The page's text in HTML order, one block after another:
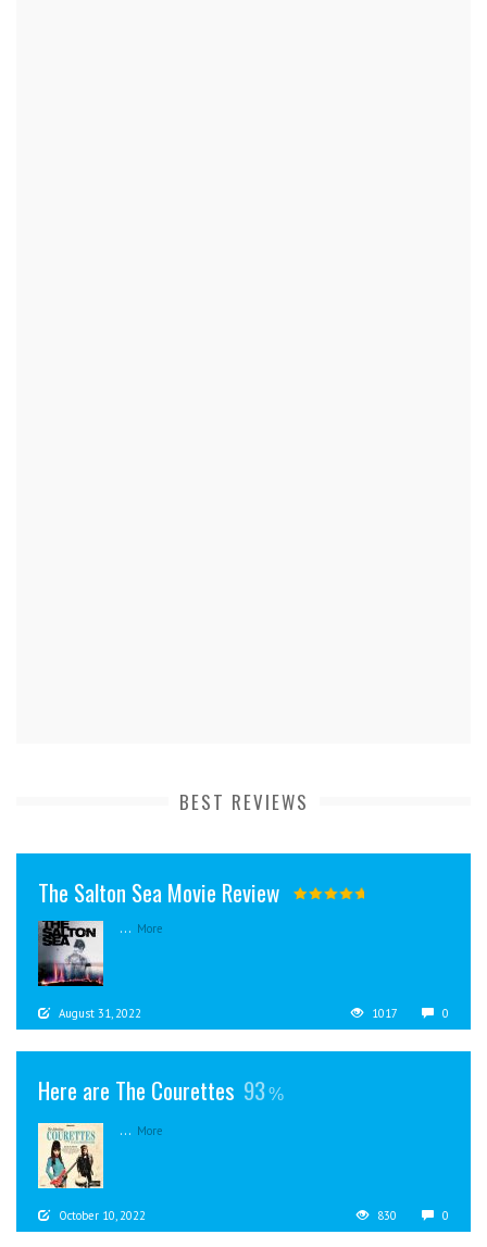
BEST REVIEWS
The Salton Sea Movie Review
... More
August 31, 2022 1017 0
Here are The Courettes 93
... More
October 10, 2022 830 0